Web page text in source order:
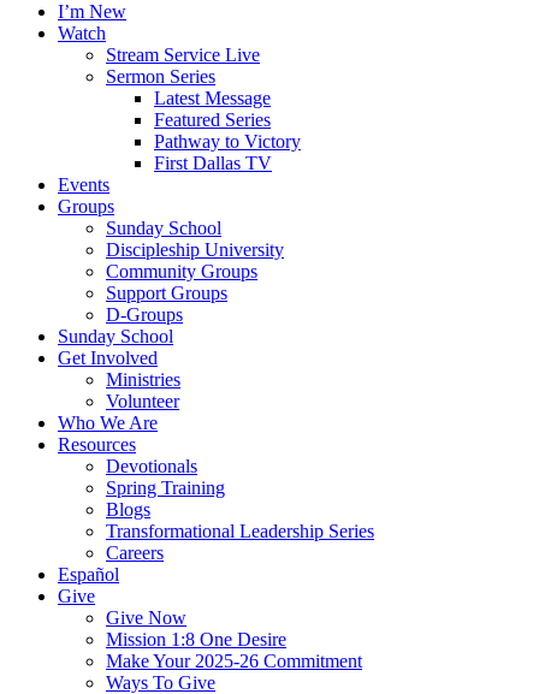
I’m New
Watch
Stream Service Live
Sermon Series
Latest Message
Featured Series
Pathway to Victory
First Dallas TV
Events
Groups
Sunday School
Discipleship University
Community Groups
Support Groups
D-Groups
Sunday School
Get Involved
Ministries
Volunteer
Who We Are
Resources
Devotionals
Spring Training
Blogs
Transformational Leadership Series
Careers
Español
Give
Give Now
Mission 1:8 One Desire
Make Your 2025-26 Commitment
Ways To Give